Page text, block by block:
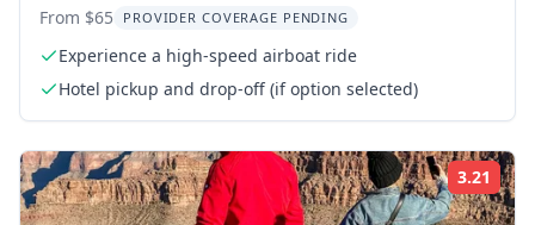
From $65 PROVIDER COVERAGE PENDING
Experience a high-speed airboat ride
Hotel pickup and drop-off (if option selected)
3.21